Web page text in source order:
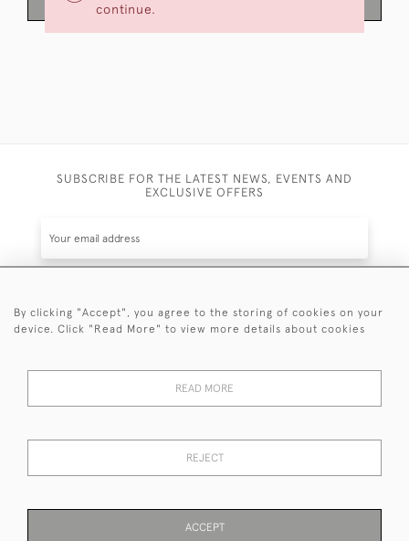
continue.
SUBSCRIBE FOR THE LATEST NEWS, EVENTS AND
EXCLUSIVE OFFERS
SUBSCRIBE
events plus receive exclusive offers.
© 2026 Sanda Lipton Antique Silver
By clicking "Accept", you agree to the storing of cookies on your
device. Click "Read More" to view more details about cookies
READ MORE
REJECT
ACCEPT